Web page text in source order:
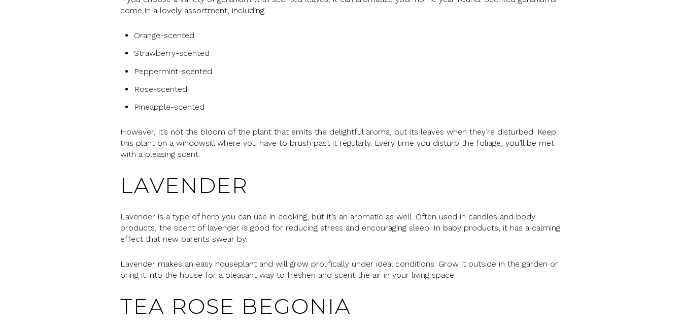
come in a lovely assortment, including:
Orange-scented
Strawberry-scented
Peppermint-scented
Rose-scented
Pineapple-scented
However, it’s not the bloom of the plant that emits the delightful aroma, but its leaves when they’re disturbed. Keep
this plant on a windowsill where you have to brush past it regularly. Every time you disturb the foliage, you’ll be met
with a pleasing scent.
LAVENDER
Lavender is a type of herb you can use in cooking, but it’s an aromatic as well. Often used in candles and body
products, the scent of lavender is good for reducing stress and encouraging sleep. In baby products, it has a calming
effect that new parents swear by.
Lavender makes an easy houseplant and will grow prolifically under ideal conditions. Grow it outside in the garden or
bring it into the house for a pleasant way to freshen and scent the air in your living space.
TEA ROSE BEGONIA